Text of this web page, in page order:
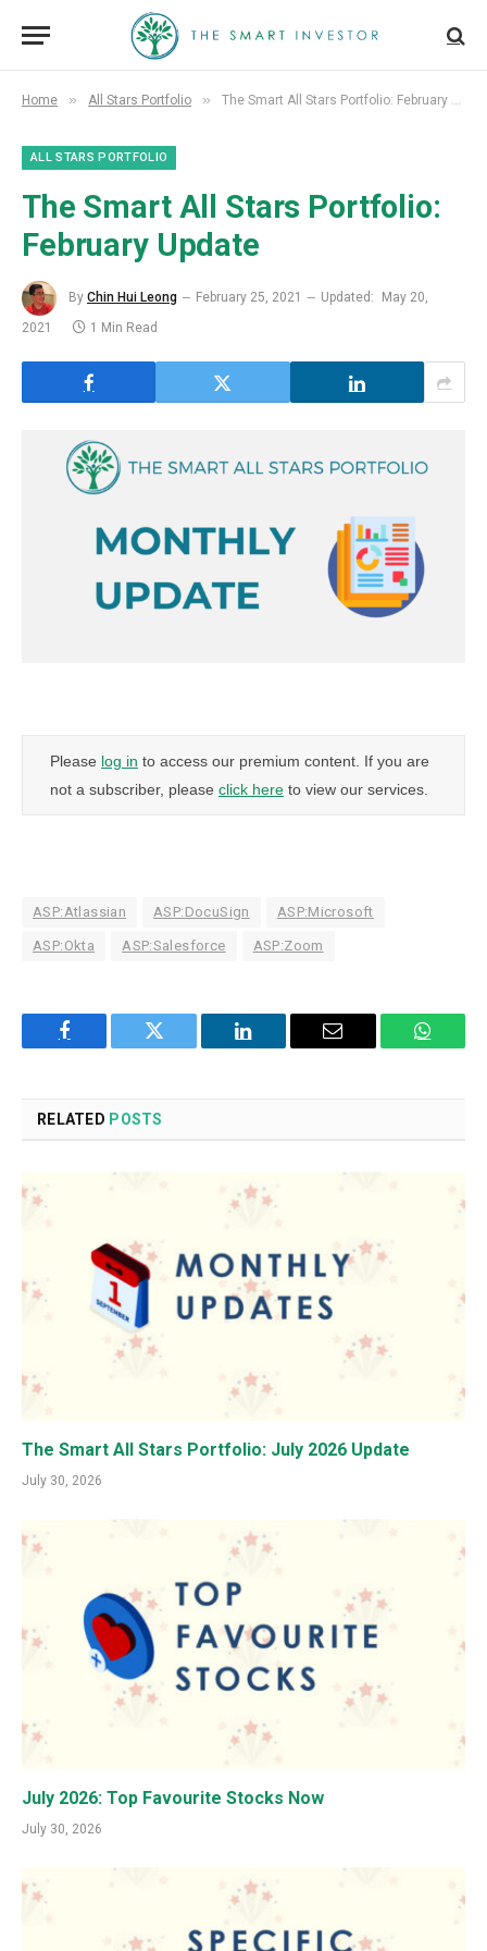
Home » All Stars Portfolio » The Smart All Stars Portfolio: February Update
ALL STARS PORTFOLIO
The Smart All Stars Portfolio:
February Update
By Chin Hui Leong February 25, 2021 Updated:
May 20,
2021
1 Min Read
Please log in to access our premium content. If you are
not a subscriber, please click here to view our services.
ASP:Atlassian ASP:DocuSign ASP:Microsoft
ASP:Okta ASP:Salesforce ASP:Zoom
Facebook Twitter LinkedIn Email
RELATED POSTS
The Smart All Stars Portfolio: July 2026 Update
July 30, 2026
July 2026: Top Favourite Stocks Now
July 30, 2026